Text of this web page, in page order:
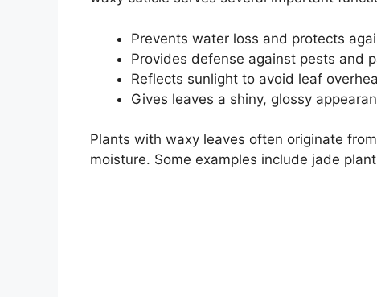
Prevents water loss and protects
Provides defense against pests and
Reflects sunlight to avoid leaf
Gives leaves a shiny, glossy
Plants with waxy leaves often originate
moisture. Some examples include jade